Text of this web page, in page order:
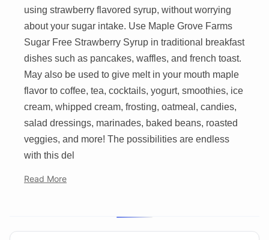
using strawberry flavored syrup, without worrying
about your sugar intake. Use Maple Grove Farms
Sugar Free Strawberry Syrup in traditional breakfast
dishes such as pancakes, waffles, and french toast.
May also be used to give melt in your mouth maple
flavor to coffee, tea, cocktails, yogurt, smoothies, ice
cream, whipped cream, frosting, oatmeal, candies,
salad dressings, marinades, baked beans, roasted
veggies, and more! The possibilities are endless
with this del
Read More